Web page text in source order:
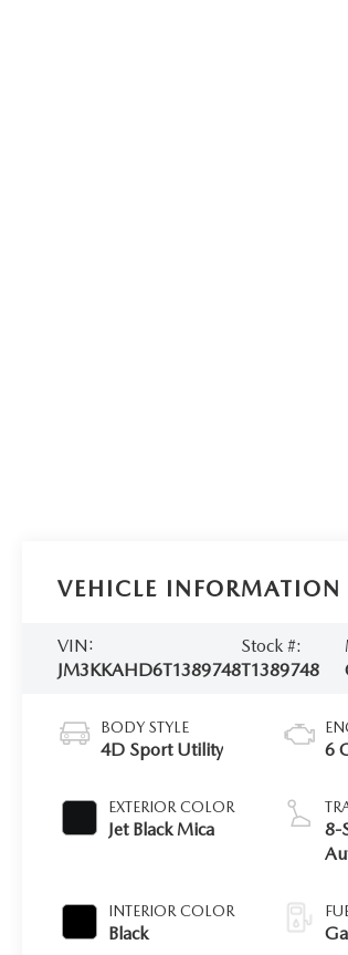
VEHICLE INFORMATION
VIN:
JM3KKAHD6T1389748
Stock #:
T1389748
BODY STYLE
4D Sport Utility
EXTERIOR COLOR
Jet Black Mica
INTERIOR COLOR
Black
6
8-